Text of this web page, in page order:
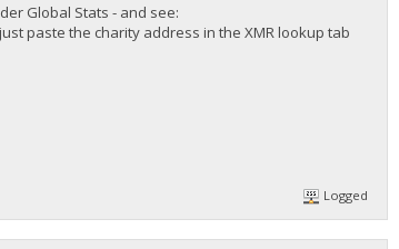
Global Stats - and see:
paste the charity address in the XMR lookup tab
Logged